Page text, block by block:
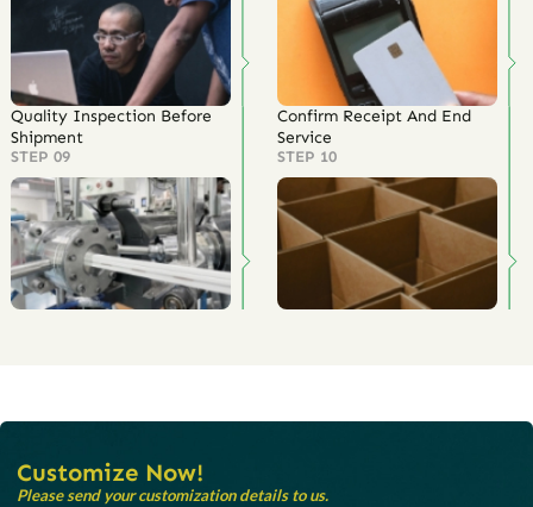
Quality Inspection Before
Shipment
STEP 09
Confirm Receipt And End
Service
STEP 10
Customize Now!
Please send your customization details to us.